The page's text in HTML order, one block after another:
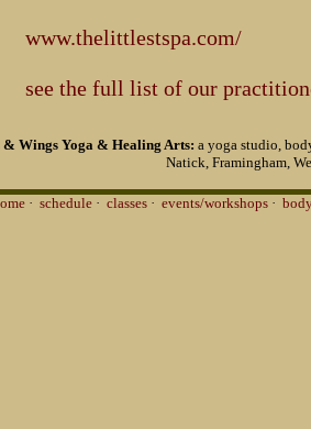
www.thelittlestspa.com/
see the full list of our
& Wings Yoga & Healing Arts: a yoga studio,
Natick, Framingham,
· schedule· classes· events/workshops·